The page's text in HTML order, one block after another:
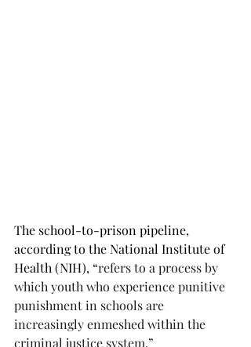
The school-to-prison pipeline,
according to the National Institute of
Health (NIH), “refers to a process by
which youth who experience punitive
punishment in schools are
increasingly enmeshed within the
criminal justice system.”